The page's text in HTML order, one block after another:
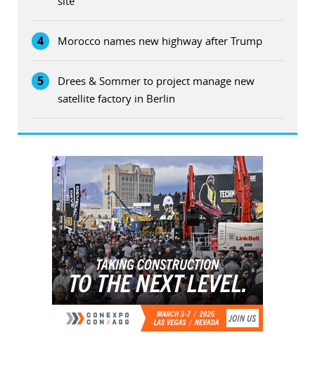
4 Morocco names new highway after Trump
5
Drees & Sommer to project manage new
satellite factory in Berlin